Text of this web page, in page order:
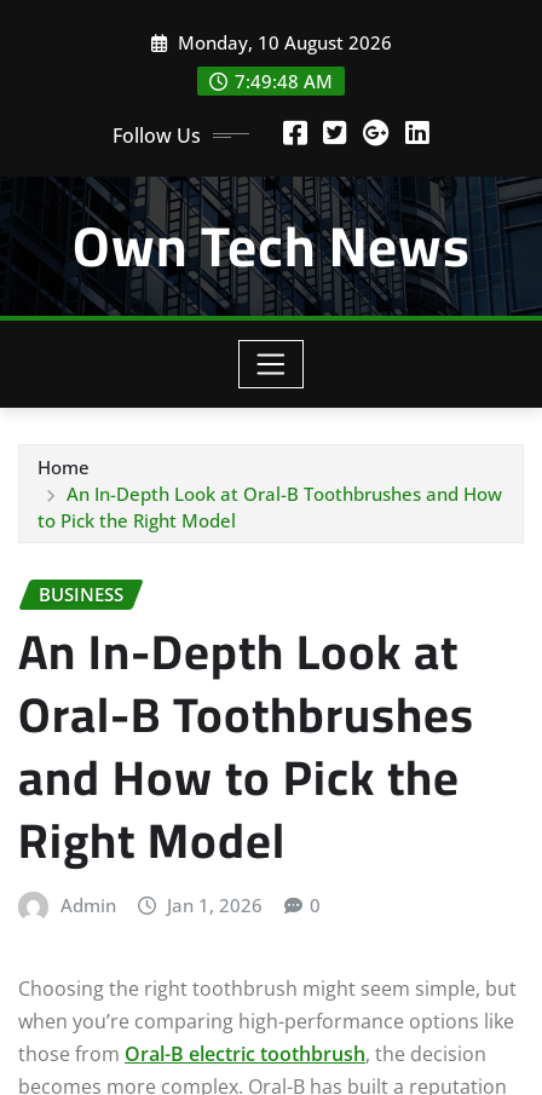
Monday, 10 August 2026
7:49:49 AM
Follow Us
Own Tech News
Home
An In-Depth Look at Oral-B Toothbrushes and How
to Pick the Right Model
BUSINESS
An In-Depth Look at
Oral-B Toothbrushes
and How to Pick the
Right Model
Admin Jan 1, 2026 0
Choosing the right toothbrush might seem simple, but
when you’re comparing high-performance options like
those from Oral-B electric toothbrush, the decision
becomes more complex. Oral-B has built a reputation